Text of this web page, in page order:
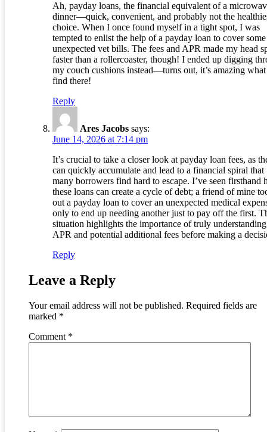
Ah, payday loans, the financial equivalent of a
dinner—quick, convenient, and probably not the
choice. When I once found myself in a tight spot, I was
tempted to enlist the help of a payday loan to cover some
unexpected vet bills. The fees and APR made my head
faster than a rollercoaster, though! I ended up digging
my couch cushions instead—turns out, it’s amazing
find there!
Reply
Ares Jacobs says:
June 14, 2026 at 7:14 pm
It’s crucial to take a closer look at payday loan fees, as
can quickly accumulate and lead to a financial spiral that
many borrowers find hard to escape. I’ve seen firsthand
these loans can create a cycle of debt; a friend of mine
out a payday loan to cover an unexpected medical
only to end up needing another just to pay off the first.
situation highlights the importance of truly understanding
APR and potential additional fees before making a
Reply
Leave a Reply
Your email address will not be published. Required fields are
marked *
Comment *